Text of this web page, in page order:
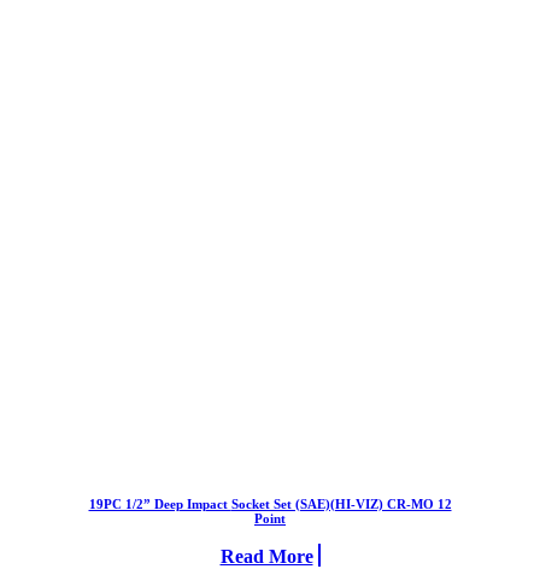
19PC 1/2” Deep Impact Socket Set (SAE)(HI-VIZ) CR-MO 12
Point
Read More